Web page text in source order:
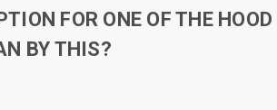
FOR ONE OF THE
BY THIS?